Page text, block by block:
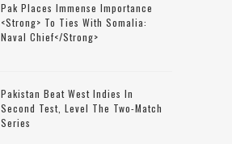
Pak Places Immense Importance
<strong> To Ties With Somalia:
Naval Chief</strong>
Pakistan Beat West Indies In
Second Test, Level The Two-Match
Series